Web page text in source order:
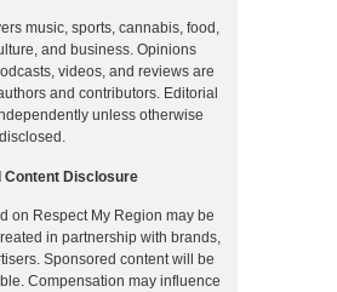
music, sports, cannabis, food,
and business. Opinions
videos, and reviews are
and contributors. Editorial
unless otherwise
disclosed.
Content Disclosure
on Respect My Region may be
in partnership with brands,
Sponsored content will be
Compensation may influence